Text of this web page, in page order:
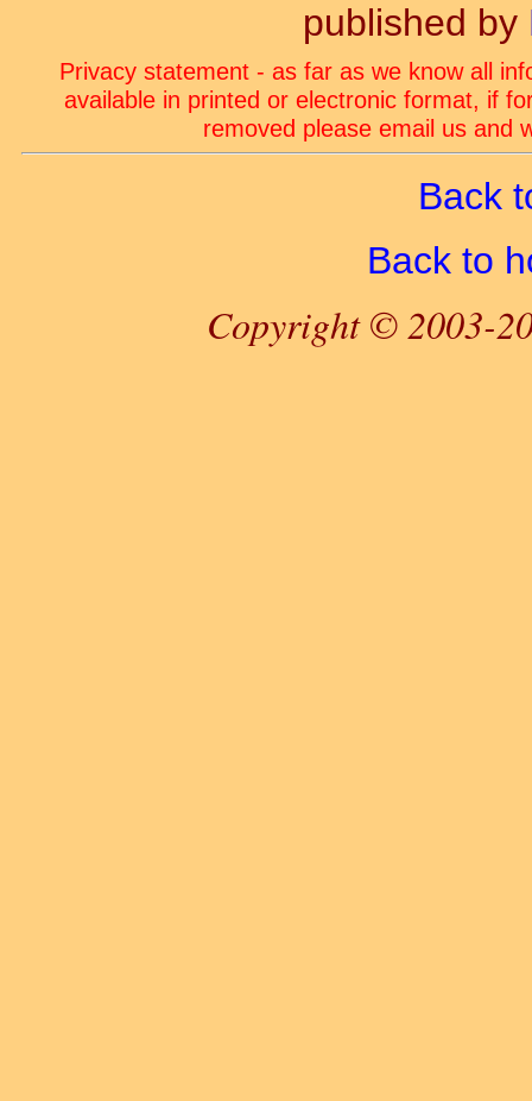
published by
Privacy statement - as far as we know all
available in printed or electronic format, if
removed please email us and
Back
Back to
Copyright © 2003-